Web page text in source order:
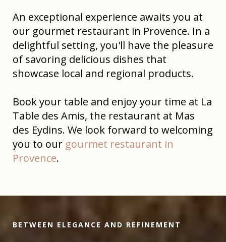
An exceptional experience awaits you at
our gourmet restaurant in Provence. In a
delightful setting, you'll have the pleasure
of savoring delicious dishes that
showcase local and regional products.
Book your table and enjoy your time at La
Table des Amis, the restaurant at Mas
des Eydins. We look forward to welcoming
you to our gourmet restaurant in
Provence.
BETWEEN ELEGANCE AND REFINEMENT